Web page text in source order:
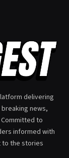
delivering
news,
to
informed with
to the stories